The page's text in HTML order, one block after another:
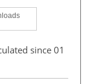
since 01